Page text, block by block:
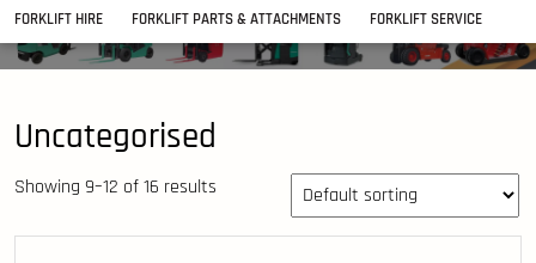
FORKLIFT HIRE FORKLIFT PARTS & ATTACHMENTS FORKLIFT SERVICE
Uncategorised
Showing 9–12 of 16 results